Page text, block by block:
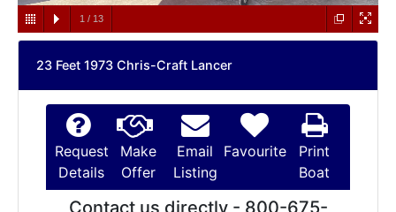
1 / 13
23 Feet 1973 Chris-Craft Lancer
Request
Details
Make
Offer
Email
Listing
Favourite
Print
Boat
Contact us directly - 800-675-